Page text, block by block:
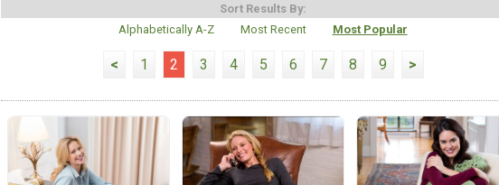
Sort Results By:
Alphabetically A-Z
Most Recent Most Popular
< 1 2 3 4 5 6 7 8 9 >